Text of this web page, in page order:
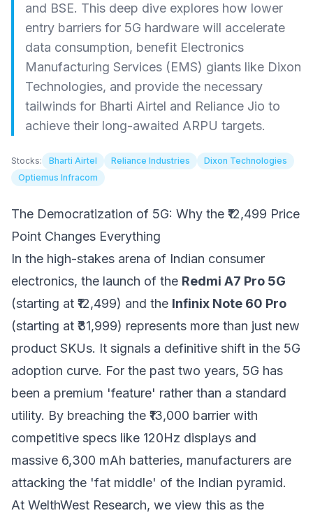
and BSE. This deep dive explores how lower
entry barriers for 5G hardware will accelerate
data consumption, benefit Electronics
Manufacturing Services (EMS) giants like Dixon
Technologies, and provide the necessary
tailwinds for Bharti Airtel and Reliance Jio to
achieve their long-awaited ARPU targets.
Stocks: Bharti Airtel Reliance Industries
Dixon Technologies
Optiemus Infracom
The Democratization of 5G: Why the ₹12,499 Price
Point Changes Everything
In the high-stakes arena of Indian consumer
electronics, the launch of the Redmi A7 Pro 5G
(starting at ₹12,499) and the Infinix Note 60 Pro
(starting at ₹31,999) represents more than just new
product SKUs. It signals a definitive shift in the 5G
adoption curve. For the past two years, 5G has
been a premium 'feature' rather than a standard
utility. By breaching the ₹13,000 barrier with
competitive specs like 120Hz displays and
massive 6,300 mAh batteries, manufacturers are
attacking the 'fat middle' of the Indian pyramid.
At WelthWest Research, we view this as the